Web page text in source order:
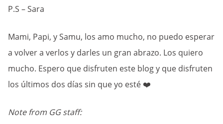
P.S – Sara
Mami, Papi, y Samu, los amo mucho, no puedo esperar
a volver a verlos y darles un gran abrazo. Los quiero
mucho. Espero que disfruten este blog y que disfruten
los últimos dos días sin que yo esté ❤️
Note from GG staff: